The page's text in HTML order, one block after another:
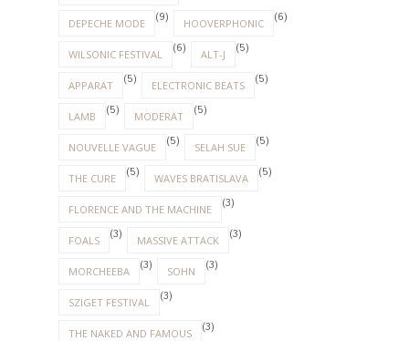
DEPECHE MODE (9) HOOVERPHONIC (6)
WILSONIC FESTIVAL (6) ALT-J (5)
APPARAT (5) ELECTRONIC BEATS (5)
LAMB (5) MODERAT (5)
NOUVELLE VAGUE (5) SELAH SUE (5)
THE CURE (5) WAVES BRATISLAVA (5)
FLORENCE AND THE MACHINE (3)
FOALS (3) MASSIVE ATTACK (3)
MORCHEEBA (3) SOHN (3)
SZIGET FESTIVAL (3)
THE NAKED AND FAMOUS (3)